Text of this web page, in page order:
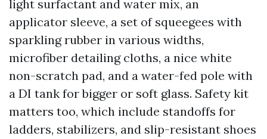
light surfactant and water mix, an
applicator sleeve, a set of squeegees with
sparkling rubber in various widths,
microfiber detailing cloths, a nice white
non-scratch pad, and a water-fed pole with
a DI tank for bigger or soft glass. Safety kit
matters too, which include standoffs for
ladders, stabilizers, and slip-resistant shoes